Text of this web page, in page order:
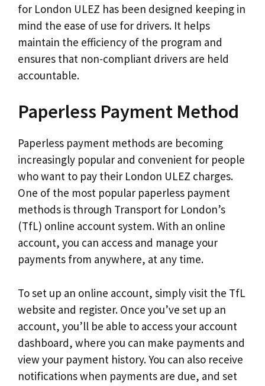
for London ULEZ has been designed keeping in
mind the ease of use for drivers. It helps
maintain the efficiency of the program and
ensures that non-compliant drivers are held
accountable.
Paperless Payment Method
Paperless payment methods are becoming
increasingly popular and convenient for people
who want to pay their London ULEZ charges.
One of the most popular paperless payment
methods is through Transport for London’s
(TfL) online account system. With an online
account, you can access and manage your
payments from anywhere, at any time.
To set up an online account, simply visit the TfL
website and register. Once you’ve set up an
account, you’ll be able to access your account
dashboard, where you can make payments and
view your payment history. You can also receive
notifications when payments are due, and set